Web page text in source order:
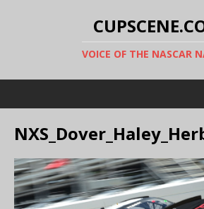
VOICE OF THE NASCAR